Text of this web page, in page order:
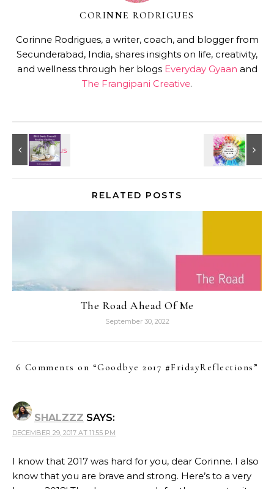
CORINNE RODRIGUES
Corinne Rodrigues, a writer, coach, and blogger from
Secunderabad, India, shares insights on life, creativity,
and wellness through her blogs Everyday Gyaan and
The Frangipani Creative.
RELATED POSTS
The Road Ahead Of Me
September 30, 2022
6 Comments on “Goodbye 2017 #FridayReflections ”
SHALZZZ SAYS:
DECEMBER 29, 2017 AT 11:55 PM
I know that 2017 was hard for you, dear Corinne. I also
know that you are brave and strong. Here’s to a very